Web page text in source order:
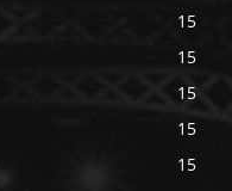
15
15
15
15
15